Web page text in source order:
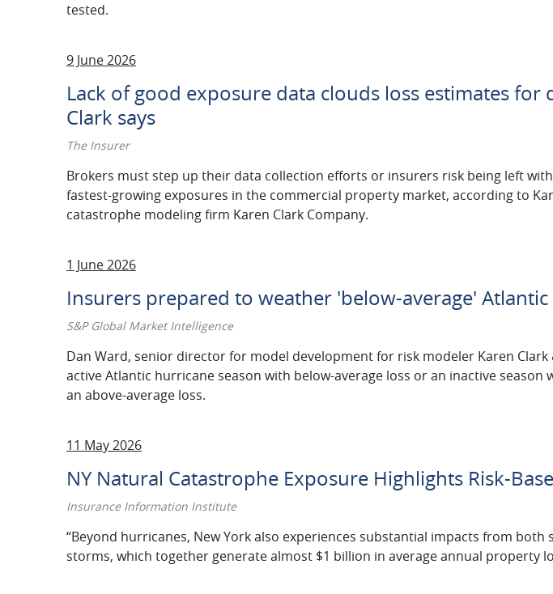
tested.
Lack of good exposure data clouds loss estimates for
Clark says
9 June 2026
The Insurer
Brokers must step up their data collection efforts or insurers risk being left
​fastest-growing exposures in the commercial property market, according to
catastrophe modeling firm Karen Clark Company.
Insurers prepared to weather 'below-average'
1 June 2026
S&P Global Market Intelligence
Dan Ward, senior director for model development for risk modeler Karen Clark
active Atlantic hurricane season with below-average loss or an inactive
an above-average loss.
NY Natural Catastrophe Exposure Highlights Risk-
11 May 2026
Insurance Information Institute
“Beyond hurricanes, New York also experiences substantial impacts from
storms, which together generate almost $1 billion in average annual property